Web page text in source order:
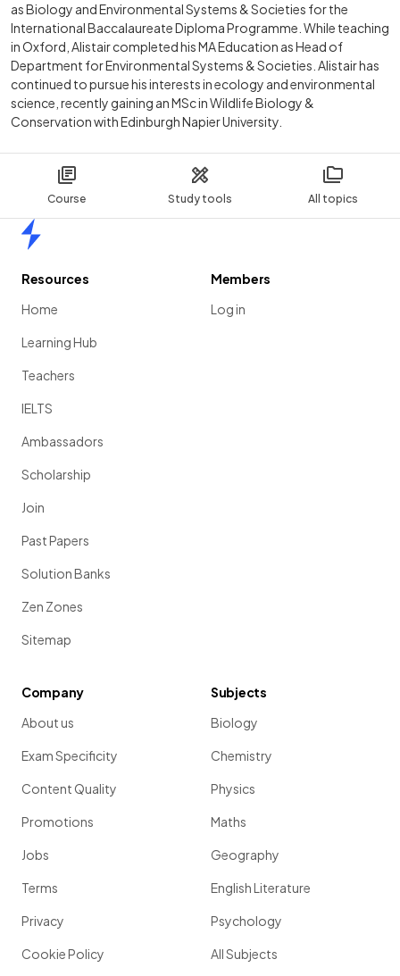
Course Study tools All topics
as Biology and Environmental Systems & Societies for the
International Baccalaureate Diploma Programme. While teaching
in Oxford, Alistair completed his MA Education as Head of
Department for Environmental Systems & Societies. Alistair has
continued to pursue his interests in ecology and environmental
science, recently gaining an MSc in Wildlife Biology &
Conservation with Edinburgh Napier University.
Resources
Home
Learning Hub
Teachers
IELTS
Ambassadors
Scholarship
Join
Past Papers
Solution Banks
Zen Zones
Sitemap
Members
Log in
Company
About us
Exam Specificity
Content Quality
Promotions
Jobs
Terms
Privacy
Cookie Policy
Subjects
Biology
Chemistry
Physics
Maths
Geography
English Literature
Psychology
All Subjects